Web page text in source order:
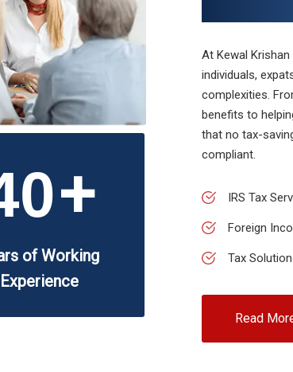
+
of Working
Experience
At Kewal
individuals,
complexities.
benefits to
that no tax-
compliant.
IRS Tax
Foreign
Tax
Read